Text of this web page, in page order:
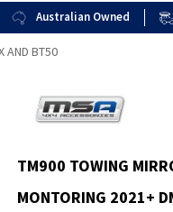
Australian Owned
AND BT50
TM900 TOWING
MONTORING 2021+